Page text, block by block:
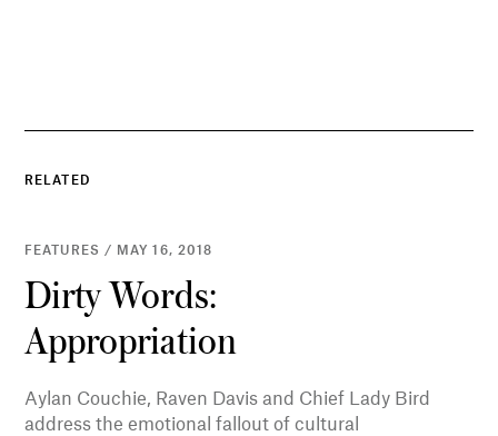
RELATED
FEATURES / MAY 16, 2018
Dirty Words:
Appropriation
Aylan Couchie, Raven Davis and Chief Lady Bird
address the emotional fallout of cultural